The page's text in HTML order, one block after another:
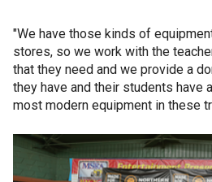
"We have those kinds of
stores, so we work with the
that they need and we provide a
they have and their students have
most modern equipment in these